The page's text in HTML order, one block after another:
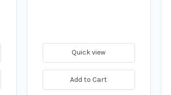
Quick view
Add to Cart